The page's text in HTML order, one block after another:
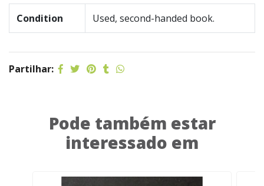
Condition Used, second-handed book.
Partilhar:
Pode também estar
interessado em